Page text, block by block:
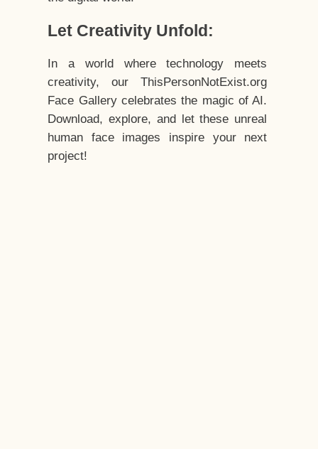
Let Creativity Unfold:
In a world where technology meets
creativity, our ThisPersonNotExist.org
Face Gallery celebrates the magic of AI.
Download, explore, and let these unreal
human face images inspire your next
project!